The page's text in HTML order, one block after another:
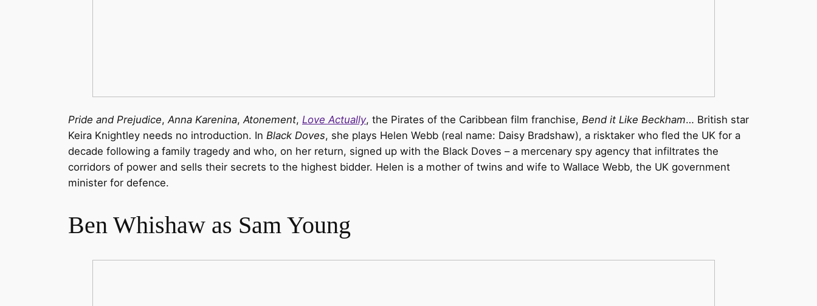
Pride and Prejudice, Anna Karenina, Atonement, Love Actually, the Pirates of the Caribbean film franchise, Bend it Like Beckham… British star
Keira Knightley needs no introduction. In Black Doves, she plays Helen Webb (real name: Daisy Bradshaw), a risktaker who fled the UK for a
decade following a family tragedy and who, on her return, signed up with the Black Doves – a mercenary spy agency that infiltrates the
corridors of power and sells their secrets to the highest bidder. Helen is a mother of twins and wife to Wallace Webb, the UK government
minister for defence.
Ben Whishaw as Sam Young